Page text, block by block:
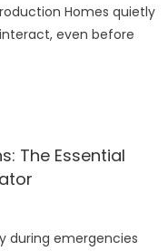
Homes quietly
even before
The Essential
during emergencies